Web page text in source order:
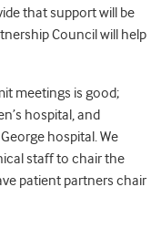
that support will be
Council will help
meetings is good;
hospital, and
hospital. We
staff to chair the
patient partners chair